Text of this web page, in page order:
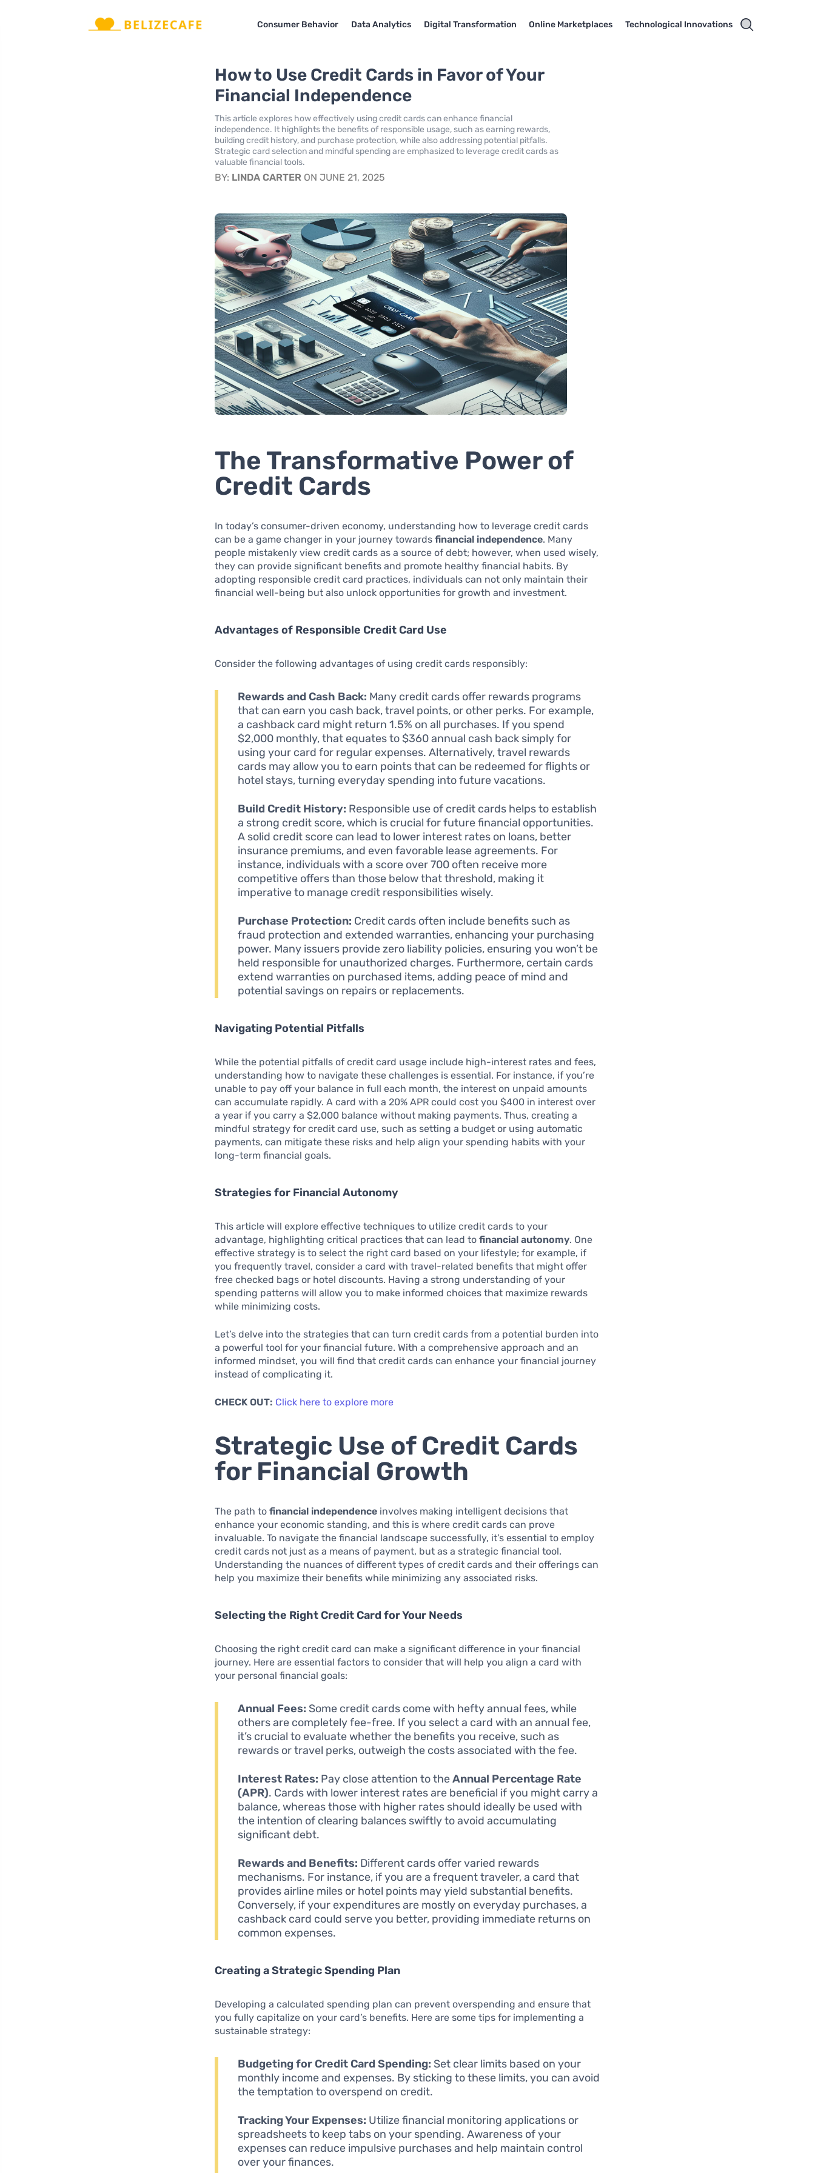
Consumer Behavior Data Analytics Digital Transformation Online Marketplaces Technological Innovations
How to Use Credit Cards in Favor of Your
Financial Independence
This article explores how effectively using credit cards can enhance financial
independence. It highlights the benefits of responsible usage, such as earning rewards,
building credit history, and purchase protection, while also addressing potential pitfalls.
Strategic card selection and mindful spending are emphasized to leverage credit cards as
valuable financial tools.
BY: LINDA CARTER ON JUNE 21, 2025
The Transformative Power of
Credit Cards
In today’s consumer-driven economy, understanding how to leverage credit cards
can be a game changer in your journey towardsfinancial independence. Many
people mistakenly view credit cards as a source of debt; however, when used wisely,
they can provide significant benefits and promote healthy financial habits. By
adopting responsible credit card practices, individuals can not only maintain their
financial well-being but also unlock opportunities for growth and investment.
Advantages of Responsible Credit Card Use
Consider the following advantages of using credit cards responsibly:
Rewards and Cash Back: Many credit cards offer rewards programs
that can earn you cash back, travel points, or other perks. For example,
a cashback card might return 1.5% on all purchases. If you spend
$2,000 monthly, that equates to $360 annual cash back simply for
using your card for regular expenses. Alternatively, travel rewards
cards may allow you to earn points that can be redeemed for flights or
hotel stays, turning everyday spending into future vacations.
Build Credit History: Responsible use of credit cards helps to establish
a strong credit score, which is crucial for future financial opportunities.
A solid credit score can lead to lower interest rates on loans, better
insurance premiums, and even favorable lease agreements. For
instance, individuals with a score over 700 often receive more
competitive offers than those below that threshold, making it
imperative to manage credit responsibilities wisely.
Purchase Protection: Credit cards often include benefits such as
fraud protection and extended warranties, enhancing your purchasing
power. Many issuers provide zero liability policies, ensuring you won’t be
held responsible for unauthorized charges. Furthermore, certain cards
extend warranties on purchased items, adding peace of mind and
potential savings on repairs or replacements.
Navigating Potential Pitfalls
While the potential pitfalls of credit card usage include high-interest rates and fees,
understanding how to navigate these challenges is essential. For instance, if you’re
unable to pay off your balance in full each month, the interest on unpaid amounts
can accumulate rapidly. A card with a 20% APR could cost you $400 in interest over
a year if you carry a $2,000 balance without making payments. Thus, creating a
mindful strategy for credit card use, such as setting a budget or using automatic
payments, can mitigate these risks and help align your spending habits with your
long-term financial goals.
Strategies for Financial Autonomy
This article will explore effective techniques to utilize credit cards to your
advantage, highlighting critical practices that can lead tofinancial autonomy. One
effective strategy is to select the right card based on your lifestyle; for example, if
you frequently travel, consider a card with travel-related benefits that might offer
free checked bags or hotel discounts. Having a strong understanding of your
spending patterns will allow you to make informed choices that maximize rewards
while minimizing costs.
Let’s delve into the strategies that can turn credit cards from a potential burden into
a powerful tool for your financial future. With a comprehensive approach and an
informed mindset, you will find that credit cards can enhance your financial journey
instead of complicating it.
CHECK OUT: Click here to explore more
Strategic Use of Credit Cards
for Financial Growth
The path tofinancial independence involves making intelligent decisions that
enhance your economic standing, and this is where credit cards can prove
invaluable. To navigate the financial landscape successfully, it’s essential to employ
credit cards not just as a means of payment, but as a strategic financial tool.
Understanding the nuances of different types of credit cards and their offerings can
help you maximize their benefits while minimizing any associated risks.
Selecting the Right Credit Card for Your Needs
Choosing the right credit card can make a significant difference in your financial
journey. Here are essential factors to consider that will help you align a card with
your personal financial goals:
Annual Fees: Some credit cards come with hefty annual fees, while
others are completely fee-free. If you select a card with an annual fee,
it’s crucial to evaluate whether the benefits you receive, such as
rewards or travel perks, outweigh the costs associated with the fee.
Interest Rates: Pay close attention to theAnnual Percentage Rate
(APR). Cards with lower interest rates are beneficial if you might carry a
balance, whereas those with higher rates should ideally be used with
the intention of clearing balances swiftly to avoid accumulating
significant debt.
Rewards and Benefits: Different cards offer varied rewards
mechanisms. For instance, if you are a frequent traveler, a card that
provides airline miles or hotel points may yield substantial benefits.
Conversely, if your expenditures are mostly on everyday purchases, a
cashback card could serve you better, providing immediate returns on
common expenses.
Creating a Strategic Spending Plan
Developing a calculated spending plan can prevent overspending and ensure that
you fully capitalize on your card’s benefits. Here are some tips for implementing a
sustainable strategy:
Budgeting for Credit Card Spending: Set clear limits based on your
monthly income and expenses. By sticking to these limits, you can avoid
the temptation to overspend on credit.
Tracking Your Expenses: Utilize financial monitoring applications or
spreadsheets to keep tabs on your spending. Awareness of your
expenses can reduce impulsive purchases and help maintain control
over your finances.